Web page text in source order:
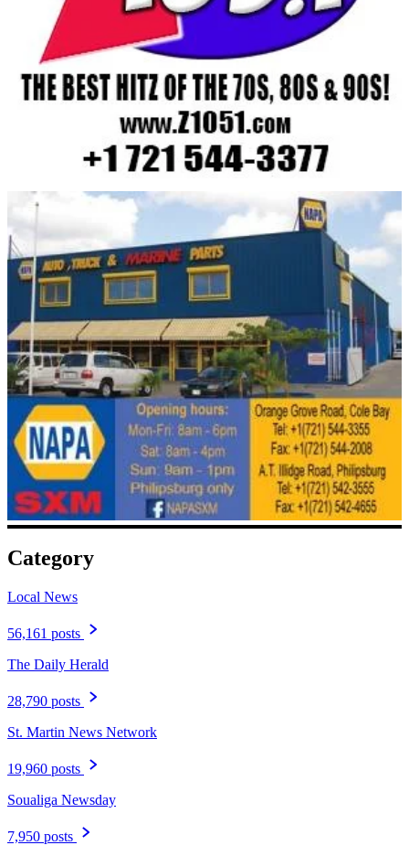
Category
Local News
56,161 posts
The Daily Herald
28,790 posts
St. Martin News Network
19,960 posts
Soualiga Newsday
7,950 posts